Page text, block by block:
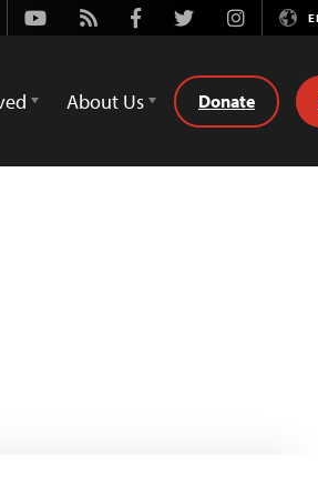
Youtube
Rss FacebookTwitterInstagram
About Us Donate